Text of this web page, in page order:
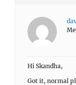
Hi Skandha,
Got it, normal